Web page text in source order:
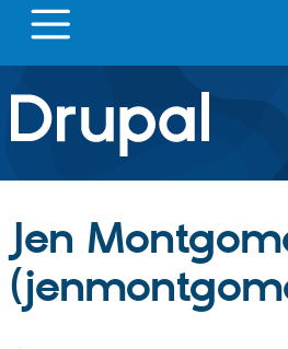
Drupal.org home
Discover Drupal
Build with Drupal
Partners & Services
Jen